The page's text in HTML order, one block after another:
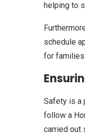
helping to
schedule
for families
Safety is a
follow a
carried out